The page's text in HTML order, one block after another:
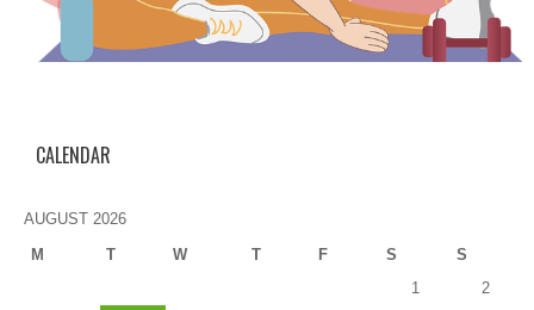
CALENDAR
AUGUST 2026
M
T W T F S
S
1
2